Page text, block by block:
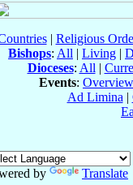
| Religious
Bishops: All | Living |
Dioceses: All |
Events: Overview
Ad Limina |
by
Translate